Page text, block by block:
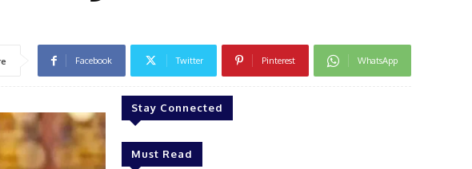
Facebook Twitter Pinterest WhatsApp
Stay Connected
Must Read